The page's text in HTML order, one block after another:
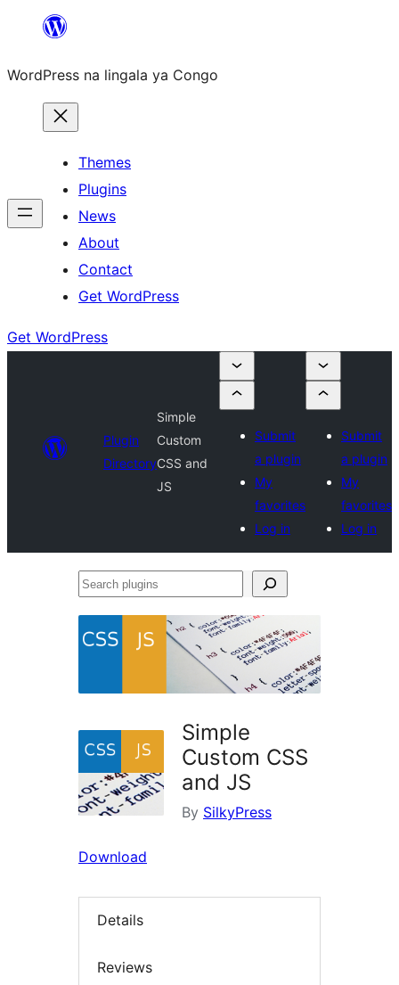
content
WordPress na lingala ya Congo
Themes
Plugins
News
About
Contact
Get WordPress
Get WordPress
Plugin
Directory
Simple
Custom
CSS and
JS
Submit
a plugin
My
favorites
Log in
Submit
a plugin
My
favorites
Log in
Search
Simple
Custom CSS
and JS
By SilkyPress
Download
Details
Reviews